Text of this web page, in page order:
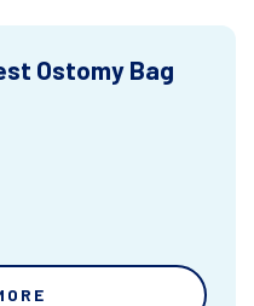
Ostomy Bag